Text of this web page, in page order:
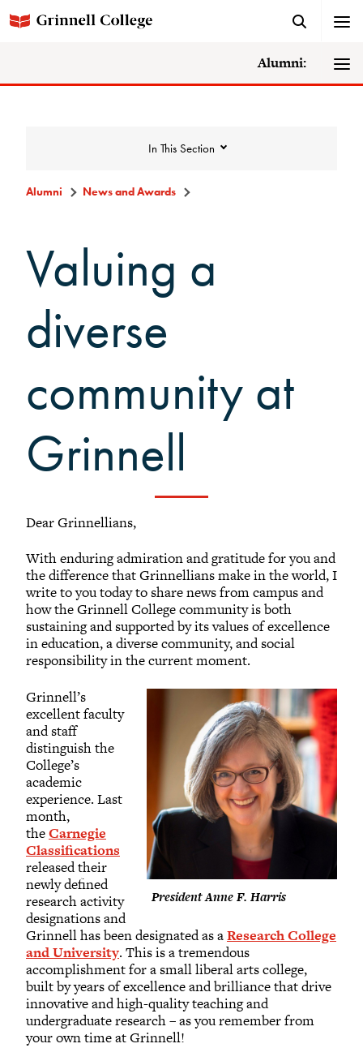
Alumni:
In This Section
College News
News Archive
Awards
Grinnell Magazine
Scarlet & Black
Scarlet & Black Archive
Digital Grinnell
Alumni News and Awards
Valuing a
diverse
community at
Grinnell
Dear Grinnellians,
With enduring admiration and gratitude for you and
the difference that Grinnellians make in the world, I
write to you today to share news from campus and
how the Grinnell College community is both
sustaining and supported by its values of excellence
in education, a diverse community, and social
responsibility in the current moment.
President Anne F. Harris
Grinnell’s
excellent faculty
and staff
distinguish the
College’s
academic
experience. Last
month,
theCarnegie
Classifications
released their
newly defined
research activity
designations and
Grinnell has been designated as aResearch College
and University. This is a tremendous
accomplishment for a small liberal arts college,
built by years of excellence and brilliance that drive
innovative and high-quality teaching and
undergraduate research – as you remember from
your own time at Grinnell!